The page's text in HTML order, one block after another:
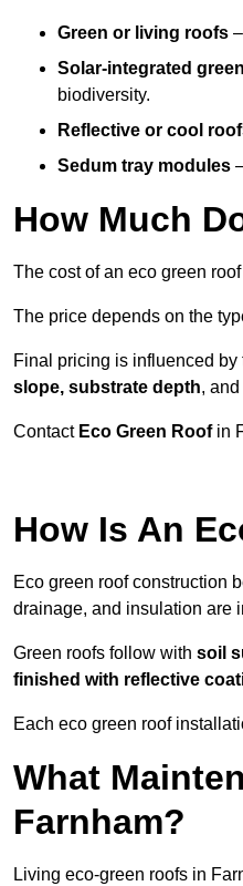
Green or living roofs
Solar-integrated
biodiversity.
Reflective or cool
Sedum tray modules
How Much
The cost of an eco green
The price depends on the
Final pricing is influenced by
slope, substrate depth,
ContactEco Green Roofin
How Is An
Eco green roof construction
drainage, and insulation are
Green roofs follow with soil
finished with reflective
Each eco green roof
What
Farnham?
Living eco-green roofs in